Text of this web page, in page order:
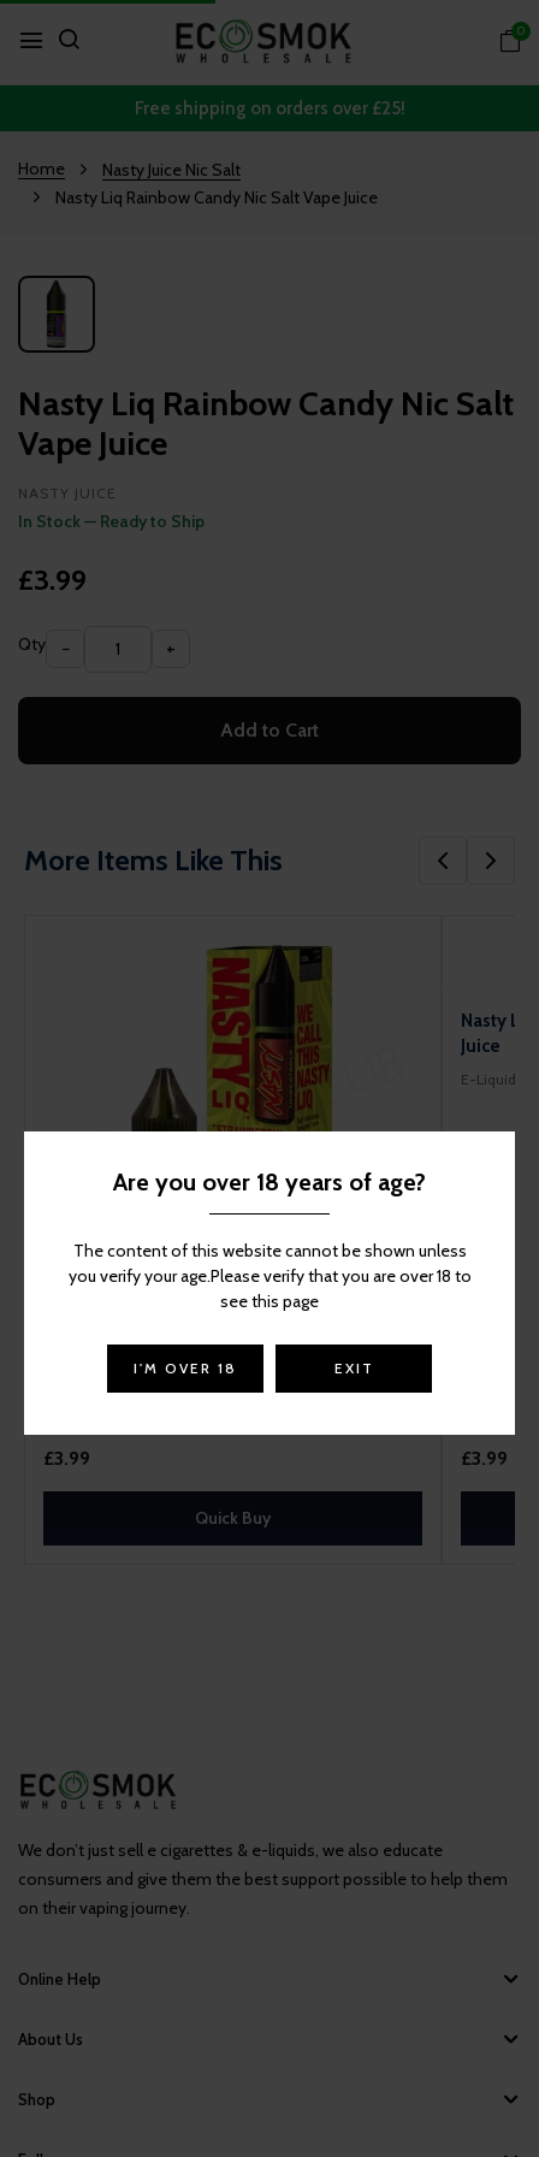
0
Free shipping on orders over £25!
Home
Nasty Juice Nic Salt
Nasty Liq Rainbow Candy Nic Salt Vape Juice
Nasty Liq Rainbow Candy Nic Salt
Vape Juice
NASTY JUICE
In Stock — Ready to Ship
£3.99
Qty − +
Add to Cart
More Items Like This
Nasty Liq Strawberry Kiwi Nic Salt Vape Juice
£3.99
Quick Buy
Nasty
Juice
E-Liquid
£3.99
We don’t just sell e cigarettes & e-liquids, we also educate
consumers and give them the best support possible to help them
on their vaping journey.
Online Help
About Us
Shop
Are you over 18 years of age?
The content of this website cannot be shown unless
you verify your age.Please verify that you are over 18 to
see this page
I'M OVER 18 EXIT